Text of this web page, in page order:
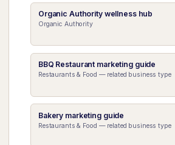
Organic Authority wellness hub
Organic Authority
BBQ Restaurant marketing guide
Restaurants & Food — related business type
Bakery marketing guide
Restaurants & Food — related business type